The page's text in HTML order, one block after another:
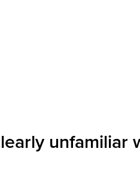
unfamiliar